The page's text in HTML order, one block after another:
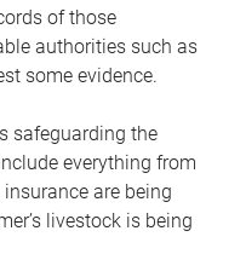
of those
authorities such as
some evidence.
safeguarding the
everything from
are being
livestock is being